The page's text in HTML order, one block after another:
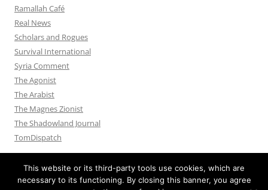
Ramallah Café
Real News
Scholars and Rogues
Survival International
Syria Comment
The Agonist
The Arabist
The Magnes Zionist
The Shadowland Journal
TomDispatch
This website or its third-party tools use cookies, which are
necessary to its functioning. By closing this banner, you agree